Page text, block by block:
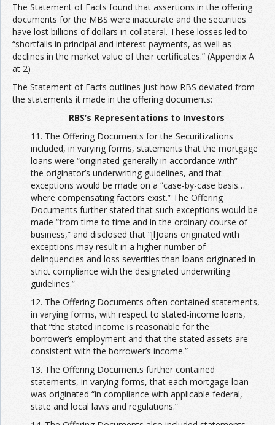
The Statement of Facts found that assertions in the offering
documents for the MBS were inaccurate and the securities
have lost billions of dollars in collateral. These losses led to
“shortfalls in principal and interest payments, as well as
declines in the market value of their certificates.” (Appendix A
at 2)
The Statement of Facts outlines just how RBS deviated from
the statements it made in the offering documents:
RBS’s Representations to Investors
11. The Offering Documents for the Securitizations
included, in varying forms, statements that the mortgage
loans were “originated generally in accordance with”
the originator’s underwriting guidelines, and that
exceptions would be made on a “case-by-case basis…
where compensating factors exist.” The Offering
Documents further stated that such exceptions would be
made “from time to time and in the ordinary course of
business,” and disclosed that “[l]oans originated with
exceptions may result in a higher number of
delinquencies and loss severities than loans originated in
strict compliance with the designated underwriting
guidelines.”
12. The Offering Documents often contained statements,
in varying forms, with respect to stated-income loans,
that “the stated income is reasonable for the
borrower’s employment and that the stated assets are
consistent with the borrower’s income.”
13. The Offering Documents further contained
statements, in varying forms, that each mortgage loan
was originated “in compliance with applicable federal,
state and local laws and regulations.”